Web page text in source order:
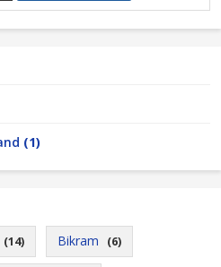
(1)
(14) Bikram (6)